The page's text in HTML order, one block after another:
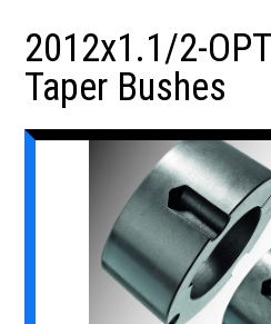
2012x1.1/2-
Taper Bushes